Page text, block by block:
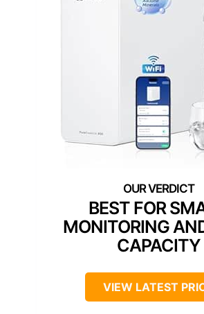
BEST FOR
MONITORING
CAPACITY
VIEW LATEST